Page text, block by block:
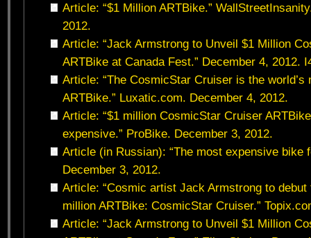
Article: “$1 Million ARTBike.”
2012.
Article: “Jack Armstrong to Unveil $1 Million
ARTBike at Canada Fest.” December 4, 2012.
Article: “The CosmicStar Cruiser is the world’s
ARTBike.” Luxatic.com. December 4, 2012.
Article: “$1 million CosmicStar Cruiser
expensive.” ProBike. December 3, 2012.
Article (in Russian): “The most expensive bike
December 3, 2012.
Article: “Cosmic artist Jack Armstrong to
million ARTBike: CosmicStar Cruiser.”
Article: “Jack Armstrong to Unveil $1 Million